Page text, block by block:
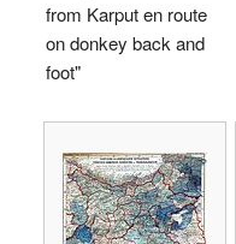
from Karput en route
on donkey back and
foot"